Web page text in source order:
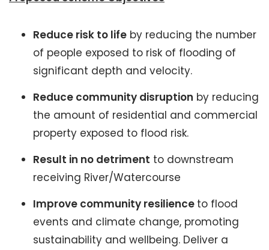
Reduce risk to life by reducing the number
of people exposed to risk of flooding of
significant depth and velocity.
Reduce community disruption by reducing
the amount of residential and commercial
property exposed to flood risk.
Result in no detriment to downstream
receiving River/Watercourse
Improve community resilience to flood
events and climate change, promoting
sustainability and wellbeing. Deliver a